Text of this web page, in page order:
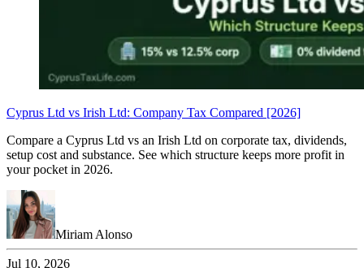
Cyprus Ltd vs Irish Ltd: Company Tax Compared [2026]
Compare a Cyprus Ltd vs an Irish Ltd on corporate tax, dividends,
setup cost and substance. See which structure keeps more profit in
your pocket in 2026.
Miriam Alonso
Jul 10, 2026